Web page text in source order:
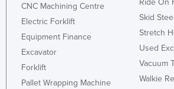
CNC Machining Centre
Electric Forklift
Equipment Finance
Excavator
Forklift
Pallet Wrapping Machine
Ride On
Skid
Stretch
Used
Vacuum
Walkie